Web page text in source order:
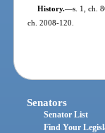
History.—s. 1, ch.
ch. 2008-120.
Senators
Senator List
Find Your